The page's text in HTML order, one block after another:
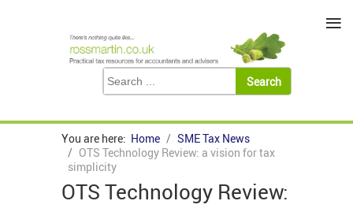
You are here: Home
SME Tax News
OTS Technology Review: a vision for tax
simplicity
OTS Technology Review:
≡